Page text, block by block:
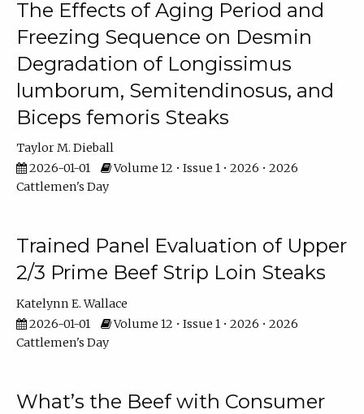
The Effects of Aging Period and
Freezing Sequence on Desmin
Degradation of Longissimus
lumborum, Semitendinosus, and
Biceps femoris Steaks
Taylor M. Dieball
2026-01-01
Volume 12 • Issue 1 • 2026 • 2026
Cattlemen's Day
Trained Panel Evaluation of Upper
2/3 Prime Beef Strip Loin Steaks
Katelynn E. Wallace
2026-01-01
Volume 12 • Issue 1 • 2026 • 2026
Cattlemen's Day
What’s the Beef with Consumer